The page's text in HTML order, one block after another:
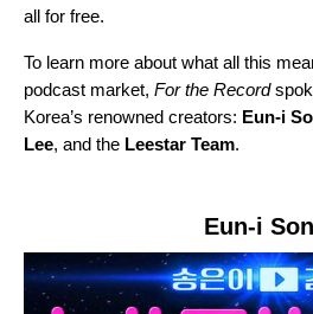
all for free.
To learn more about what all this
podcast market, For the Record
Korea’s renowned creators: Eun-i
Lee, and the Leestar Team.
Eun-i